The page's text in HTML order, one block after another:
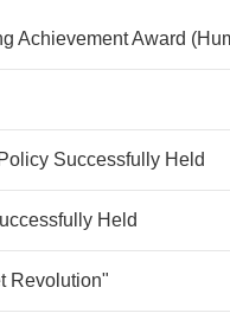
Achievement Award
Successfully Held
Held
Revolution"